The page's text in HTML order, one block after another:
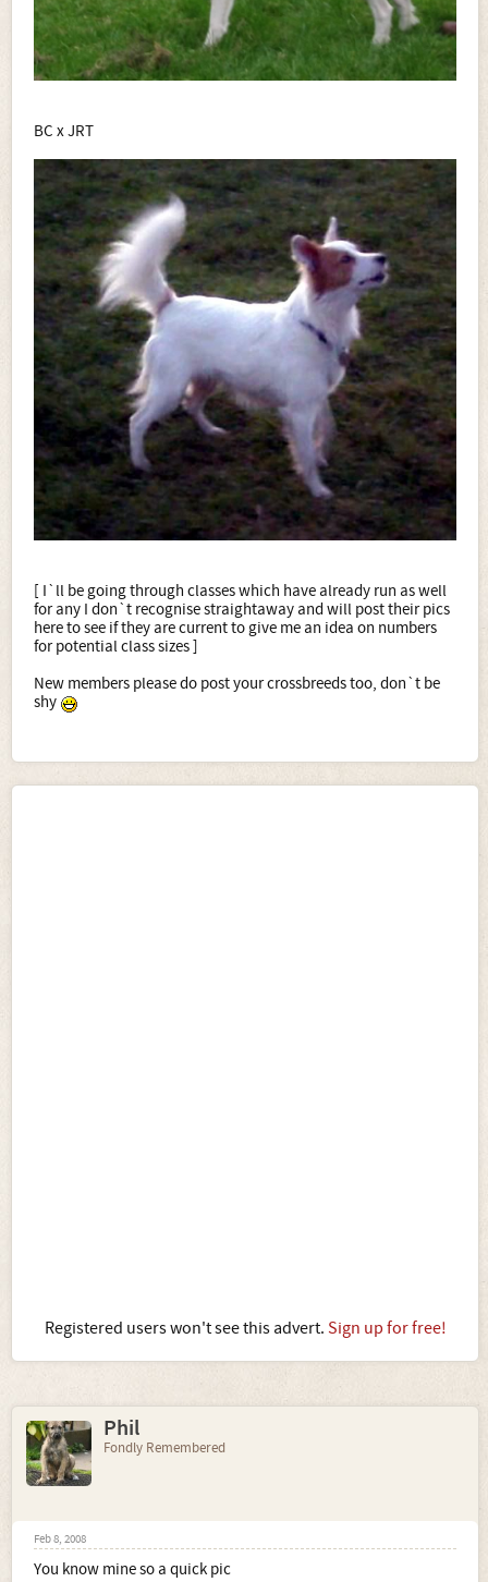
BC x JRT
[ I`ll be going through classes which have already run as well
for any I don`t recognise straightaway and will post their pics
here to see if they are current to give me an idea on numbers
for potential class sizes ]
New members please do post your crossbreeds too, don`t be
shy
Registered users won't see this advert. Sign up for free!
Phil
Fondly Remembered
Feb 8, 2008
You know mine so a quick pic